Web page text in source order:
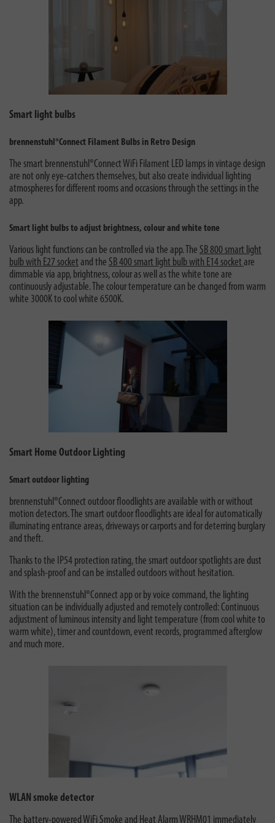
Smart light bulbs
brennenstuhl®Connect Filament Bulbs in Retro Design
The smart brennenstuhl®Connect WiFi Filament LED lamps in vintage design
are not only eye-catchers themselves, but also create individual lighting
atmospheres for different rooms and occasions through the settings in the
app.
Smart light bulbs to adjust brightness, colour and white tone
Various light functions can be controlled via the app. The SB 800 smart light
bulb with E27 socket and the SB 400 smart light bulb with E14 socket are
dimmable via app, brightness, colour as well as the white tone are
continuously adjustable. The colour temperature can be changed from warm
white 3000K to cool white 6500K.
Smart Home Outdoor Lighting
Smart outdoor lighting
brennenstuhl®Connect outdoor floodlights are available with or without
motion detectors. The smart outdoor floodlights are ideal for automatically
illuminating entrance areas, driveways or carports and for deterring burglary
and theft.
Thanks to the IP54 protection rating, the smart outdoor spotlights are dust
and splash-proof and can be installed outdoors without hesitation.
With the brennenstuhl®Connect app or by voice command, the lighting
situation can be individually adjusted and remotely controlled: Continuous
adjustment of luminous intensity and light temperature (from cool white to
warm white), timer and countdown, event records, programmed afterglow
and much more.
WLAN smoke detector
The battery-powered WiFi Smoke and Heat Alarm WRHM01 immediately